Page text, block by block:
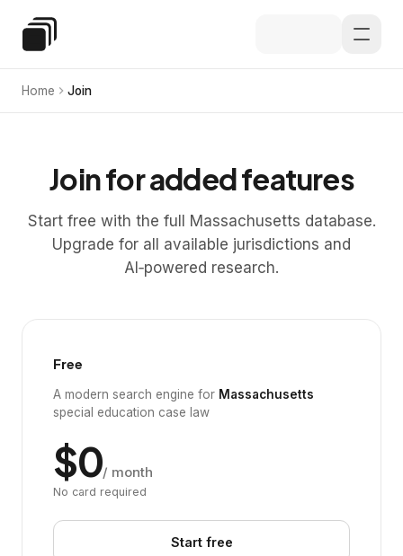
Special Education Law
Home Join
Join for added features
Start free with the full Massachusetts database.
Upgrade for all available jurisdictions and
AI‑powered research.
Free
A modern search engine for Massachusetts
special education case law
$0/ month
No card required
Start free